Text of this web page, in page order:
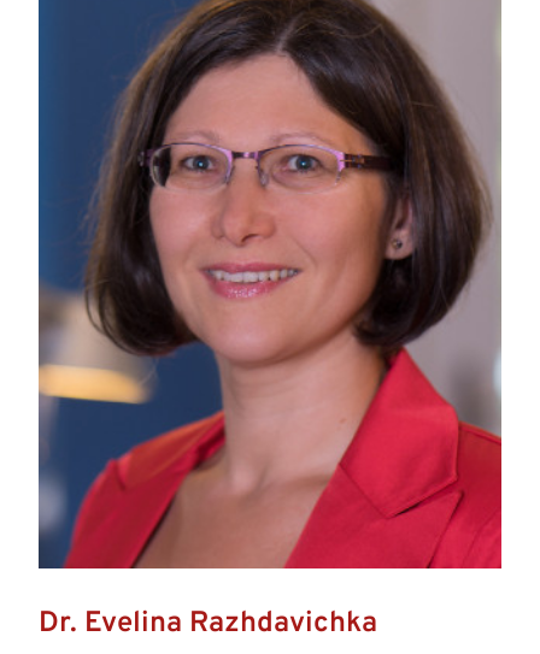
Dr. Evelina Razhdavichka